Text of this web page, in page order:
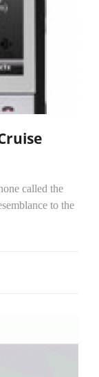
called the
to the